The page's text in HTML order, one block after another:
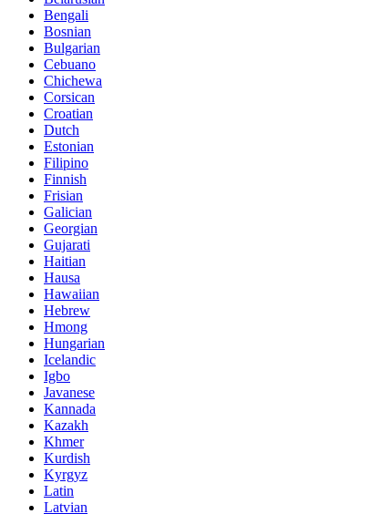
Bengali
Bosnian
Bulgarian
Cebuano
Chichewa
Corsican
Croatian
Dutch
Estonian
Filipino
Finnish
Frisian
Galician
Georgian
Gujarati
Haitian
Hausa
Hawaiian
Hebrew
Hmong
Hungarian
Icelandic
Igbo
Javanese
Kannada
Kazakh
Khmer
Kurdish
Kyrgyz
Latin
Latvian